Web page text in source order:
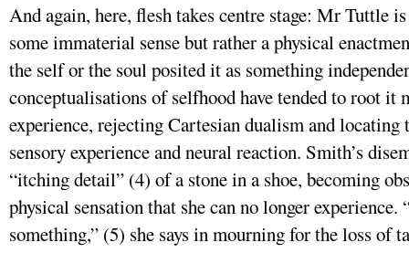
And again, here, flesh takes centre stage: Mr Tuttle
some immaterial sense but rather a physical
the self or the soul posited it as something
conceptualisations of selfhood have tended to root
experience, rejecting Cartesian dualism and locating
sensory experience and neural reaction. Smith’s
“itching detail” (4) of a stone in a shoe, becoming
physical sensation that she can no longer
something,” (5) she says in mourning for the loss of